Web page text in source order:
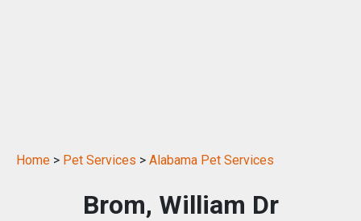
Home > Pet Services > Alabama Pet Services
Brom, William Dr